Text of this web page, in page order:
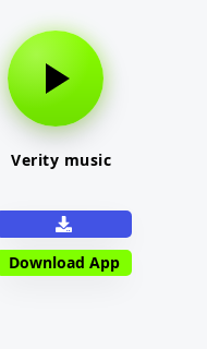
Verity music
Download App